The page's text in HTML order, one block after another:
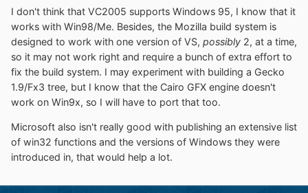
I don't think that VC2005 supports Windows 95, I know that it
works with Win98/Me. Besides, the Mozilla build system is
designed to work with one version of VS, possibly 2, at a time,
so it may not work right and require a bunch of extra effort to
fix the build system. I may experiment with building a Gecko
1.9/Fx3 tree, but I know that the Cairo GFX engine doesn't
work on Win9x, so I will have to port that too.
Microsoft also isn't really good with publishing an extensive list
of win32 functions and the versions of Windows they were
introduced in, that would help a lot.